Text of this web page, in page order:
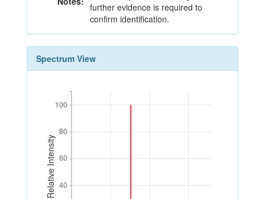
further evidence is required to
confirm identification.
Spectrum View
Relative Intensity 40
60
80
100
40
60
80
100